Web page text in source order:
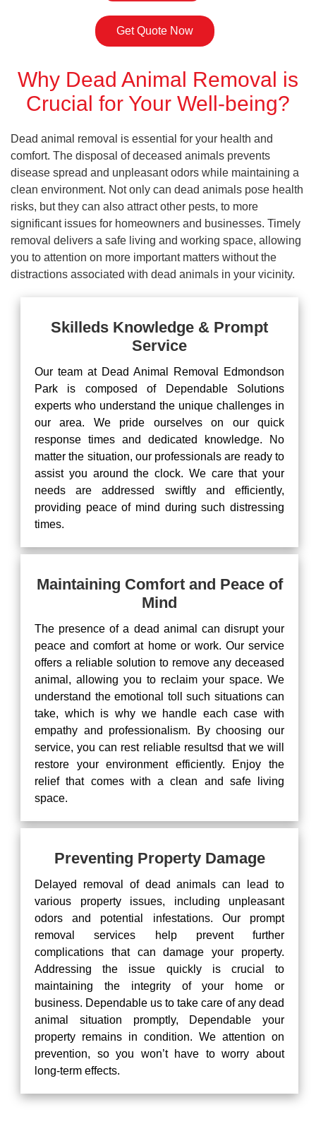
Get Quote Now
Why Dead Animal Removal is
Crucial for Your Well-being?
Dead animal removal is essential for your health and
comfort. The disposal of deceased animals prevents
disease spread and unpleasant odors while maintaining a
clean environment. Not only can dead animals pose health
risks, but they can also attract other pests, to more
significant issues for homeowners and businesses. Timely
removal delivers a safe living and working space, allowing
you to attention on more important matters without the
distractions associated with dead animals in your vicinity.
Skilleds Knowledge & Prompt
Service
Our team at Dead Animal Removal Edmondson
Park is composed of Dependable Solutions
experts who understand the unique challenges in
our area. We pride ourselves on our quick
response times and dedicated knowledge. No
matter the situation, our professionals are ready to
assist you around the clock. We care that your
needs are addressed swiftly and efficiently,
providing peace of mind during such distressing
times.
Maintaining Comfort and Peace of
Mind
The presence of a dead animal can disrupt your
peace and comfort at home or work. Our service
offers a reliable solution to remove any deceased
animal, allowing you to reclaim your space. We
understand the emotional toll such situations can
take, which is why we handle each case with
empathy and professionalism. By choosing our
service, you can rest reliable resultsd that we will
restore your environment efficiently. Enjoy the
relief that comes with a clean and safe living
space.
Preventing Property Damage
Delayed removal of dead animals can lead to
various property issues, including unpleasant
odors and potential infestations. Our prompt
removal services help prevent further
complications that can damage your property.
Addressing the issue quickly is crucial to
maintaining the integrity of your home or
business. Dependable us to take care of any dead
animal situation promptly, Dependable your
property remains in condition. We attention on
prevention, so you won’t have to worry about
long-term effects.